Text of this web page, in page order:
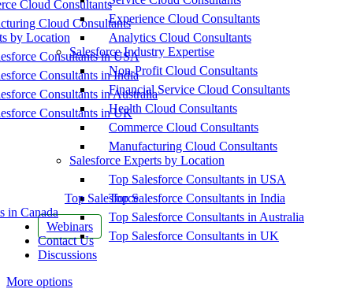
Cloud Consultants
Cloud Consultants
by Location
Consultants in USA
Consultants in India
Consultants in Australia
Consultants in UK
Top Salesforce
in Canada
Webinars
Contact Us
Discussions
More options
Experience Cloud Consultants
Analytics Cloud Consultants
Salesforce Industry Expertise
Non-Profit Cloud Consultants
Financial Service Cloud Consultants
Health Cloud Consultants
Commerce Cloud Consultants
Manufacturing Cloud Consultants
Salesforce Experts by Location
Top Salesforce Consultants in USA
Top Salesforce Consultants in India
Top Salesforce Consultants in Australia
Top Salesforce Consultants in UK